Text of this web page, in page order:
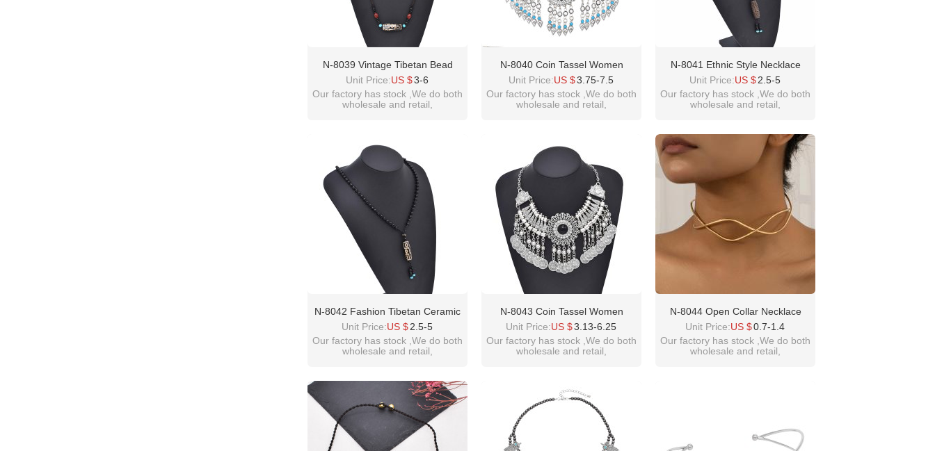
N-8039 Vintage Tibetan Bead
Pendant Beaded Choker Necklace
For Women Girls Party Gift
Unit Price:US $3-6
Our factory has stock ,We do both
wholesale and retail,
idealway2011@hotmail.com
N-8040 Coin Tassel Women
Necklace Vintage Bohemian Ethnic
Chains Chokers Necklaces
Unit Price:US $3.75-7.5
Our factory has stock ,We do both
wholesale and retail,
idealway2011@hotmail.com
N-8041 Ethnic Style Necklace
Brown Tibetan Celestial Beads
Sweater Chain
Unit Price:US $ 2.5-5
Our factory has stock ,We do both
wholesale and retail,
please contact :
idealway2011@hotmail.com
N-8042 Fashion Tibetan Ceramic
Bead Pendant Necklace Sweater
Chain
Unit Price:US $ 2.5-5
Our factory has stock ,We do both
wholesale and retail,
please contact :
idealway2011@hotmail.com
N-8043 Coin Tassel Women
Necklace Vintage Bohemian Ethnic
Chains Chokers Necklaces
Unit Price:US $3.13-6.25
Our factory has stock ,We do both
wholesale and retail,
idealway2011@hotmail.com
N-8044 Open Collar Necklace
Women Silver Simple Cross
Chokers Necklaces
Unit Price:US $0.7-1.4
Our factory has stock ,We do both
wholesale and retail,